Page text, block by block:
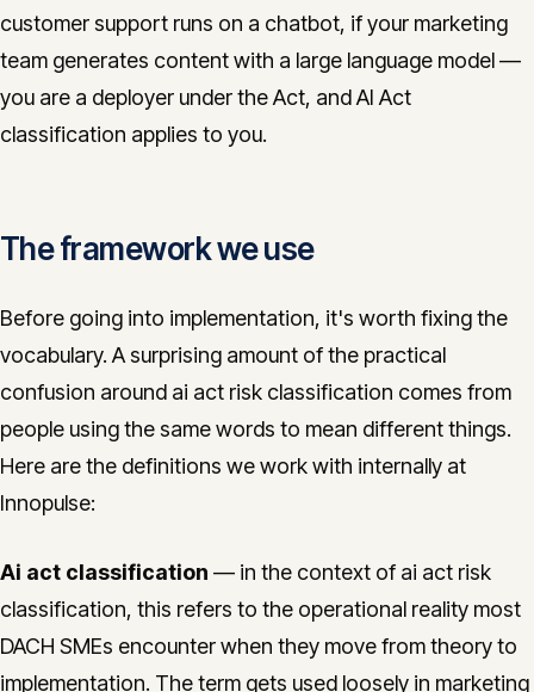
customer support runs on a chatbot, if your marketing
team generates content with a large language model —
you are a deployer under the Act, and AI Act
classification applies to you.
The framework we use
Before going into implementation, it's worth fixing the
vocabulary. A surprising amount of the practical
confusion around ai act risk classification comes from
people using the same words to mean different things.
Here are the definitions we work with internally at
Innopulse:
Ai act classification — in the context of ai act risk
classification, this refers to the operational reality most
DACH SMEs encounter when they move from theory to
implementation. The term gets used loosely in marketing